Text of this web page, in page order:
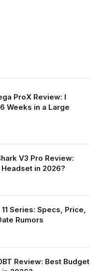
ProX Review: I
Weeks in a Large
V3 Pro Review:
in 2026?
Series: Specs, Price,
Rumors
Review: Best Budget